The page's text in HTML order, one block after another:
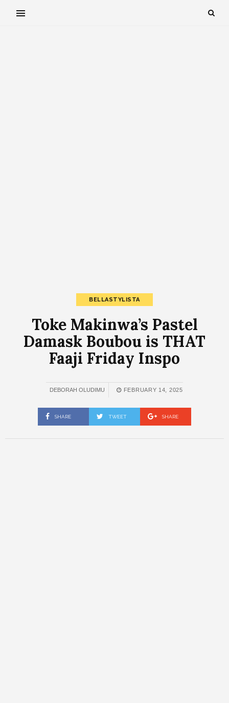
BELLASTYLISTA
Toke Makinwa’s Pastel
Damask Boubou is THAT
Faaji Friday Inspo
DEBORAH OLUDIMU FEBRUARY 14, 2025
SHARE TWEET SHARE